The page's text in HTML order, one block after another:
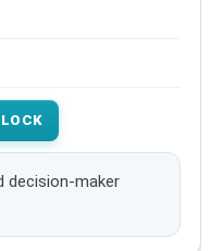
decision-maker